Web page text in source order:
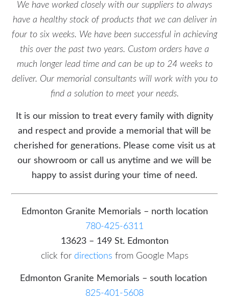
We have worked closely with our suppliers to always
have a healthy stock of products that we can deliver in
four to six weeks. We have been successful in achieving
this over the past two years. Custom orders have a
much longer lead time and can be up to 24 weeks to
deliver. Our memorial consultants will work with you to
find a solution to meet your needs.
It is our mission to treat every family with dignity
and respect and provide a memorial that will be
cherished for generations. Please come visit us at
our showroom or call us anytime and we will be
happy to assist during your time of need.
Edmonton Granite Memorials – north location
780-425-6311
13623 – 149 St. Edmonton
click for directions from Google Maps
Edmonton Granite Memorials – south location
825-401-5608